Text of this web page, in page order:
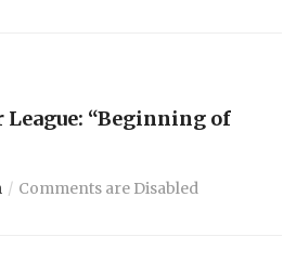
League: “Beginning of
Comments are Disabled